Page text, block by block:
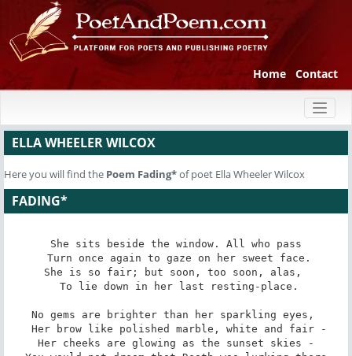
Home Contact
ELLA WHEELER WILCOX
Here you will find the Poem Fading*of poet Ella Wheeler Wilcox
FADING*
She sits beside the window. All who pass
She is so fair; but soon, too soon, alas,
No gems are brighter than her sparkling eyes,
Her cheeks are glowing as the sunset skies -